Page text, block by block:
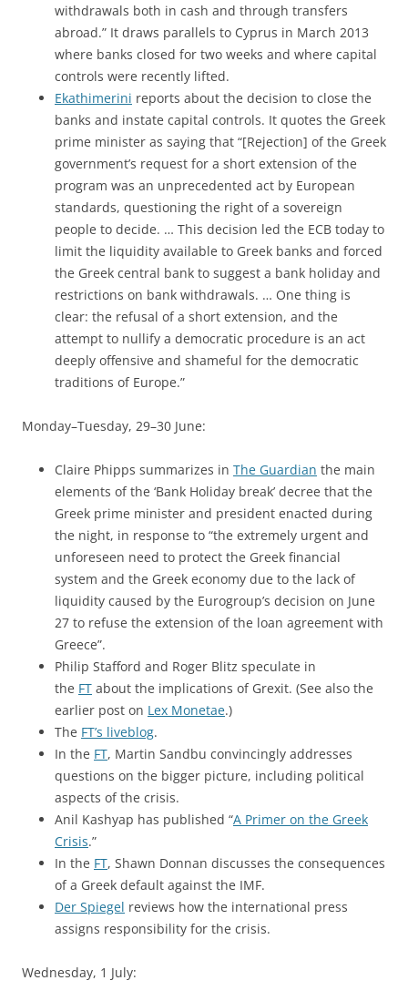
withdrawals both in cash and through transfers
abroad.” It draws parallels to Cyprus in March 2013
where banks closed for two weeks and where capital
controls were recently lifted.
Ekathimerini reports about the decision to close the
banks and instate capital controls. It quotes the Greek
prime minister as saying that “[Rejection] of the Greek
government’s request for a short extension of the
program was an unprecedented act by European
standards, questioning the right of a sovereign
people to decide. … This decision led the ECB today to
limit the liquidity available to Greek banks and forced
the Greek central bank to suggest a bank holiday and
restrictions on bank withdrawals. … One thing is
clear: the refusal of a short extension, and the
attempt to nullify a democratic procedure is an act
deeply offensive and shameful for the democratic
traditions of Europe.”
Monday–Tuesday, 29–30 June:
Claire Phipps summarizes in The Guardian the main
elements of the ‘Bank Holiday break’ decree that the
Greek prime minister and president enacted during
the night, in response to “the extremely urgent and
unforeseen need to protect the Greek financial
system and the Greek economy due to the lack of
liquidity caused by the Eurogroup’s decision on June
27 to refuse the extension of the loan agreement with
Greece”.
Philip Stafford and Roger Blitz speculate in
the FT about the implications of Grexit. (See also the
earlier post on Lex Monetae.)
The FT’s liveblog.
In the FT, Martin Sandbu convincingly addresses
questions on the bigger picture, including political
aspects of the crisis.
Anil Kashyap has published “A Primer on the Greek
Crisis.”
In the FT, Shawn Donnan discusses the consequences
of a Greek default against the IMF.
Der Spiegel reviews how the international press
assigns responsibility for the crisis.
Wednesday, 1 July: